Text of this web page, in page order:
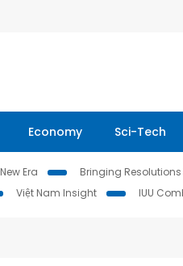
Economy Sci-Tech
Era Bringing Resolutions
Việt Nam Insight IUU